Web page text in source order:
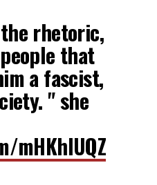
rhetoric,
that
a fascist,
" she
mHKhIUQZ